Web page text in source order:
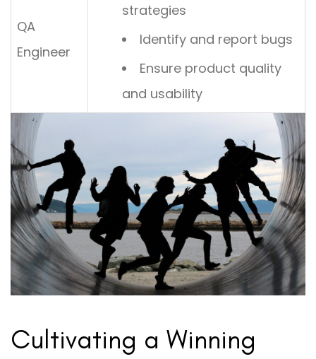
QA
Engineer
strategies
Identify and report bugs
Ensure product quality
and usability
Cultivating a Winning